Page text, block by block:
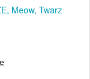
Meow Twarz